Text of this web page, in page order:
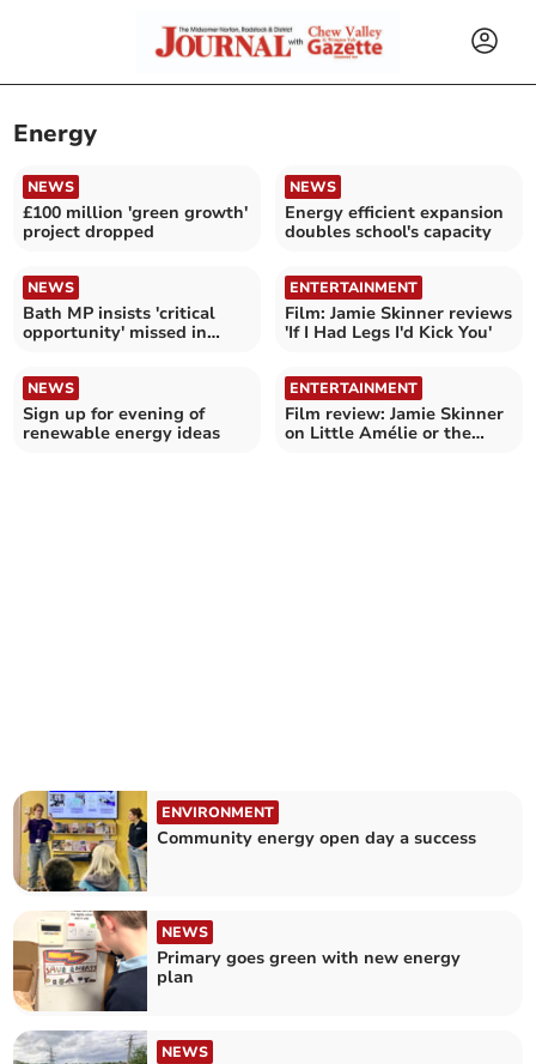
Energy
NEWS
£100 million 'green growth'
project dropped
NEWS
Energy efficient expansion
doubles school's capacity
NEWS
Bath MP insists 'critical
opportunity' missed in
ENTERTAINMENT
Film: Jamie Skinner reviews
'If I Had Legs I'd Kick You'
NEWS
Sign up for evening of
renewable energy ideas
ENTERTAINMENT
Film review: Jamie Skinner
on Little Amélie or the
ENVIRONMENT
Community energy open day a success
NEWS
Primary goes green with new energy
plan
NEWS